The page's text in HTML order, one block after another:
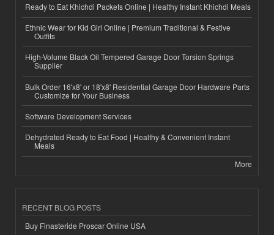
Ready to Eat Khichdi Packets Online | Healthy Instant Khichdi Meals
Ethnic Wear for Kid Girl Online | Premium Traditional & Festive
Outfits
High-Volume Black Oil Tempered Garage Door Torsion Springs
Supplier
Bulk Order 16'x8' or 18'x8' Residential Garage Door Hardware Parts
Customize for Your Business
Software Development Services
Dehydrated Ready to Eat Food | Healthy & Convenient Instant
Meals
More
RECENT BLOG POSTS
Buy Finasteride Proscar Online USA